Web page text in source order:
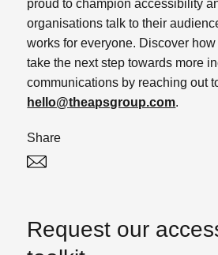
proud to champion accessibility
organisations talk to their
works for everyone. Discover
take the next step towards more
communications by reaching out
hello@theapsgroup.com.
Share
Request our